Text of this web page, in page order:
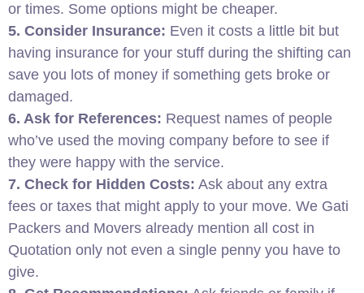
or times. Some options might be cheaper.
5. Consider Insurance: Even it costs a little bit but
having insurance for your stuff during the shifting can
save you lots of money if something gets broke or
damaged.
6. Ask for References: Request names of people
who’ve used the moving company before to see if
they were happy with the service.
7. Check for Hidden Costs: Ask about any extra
fees or taxes that might apply to your move. We Gati
Packers and Movers already mention all cost in
Quotation only not even a single penny you have to
give.